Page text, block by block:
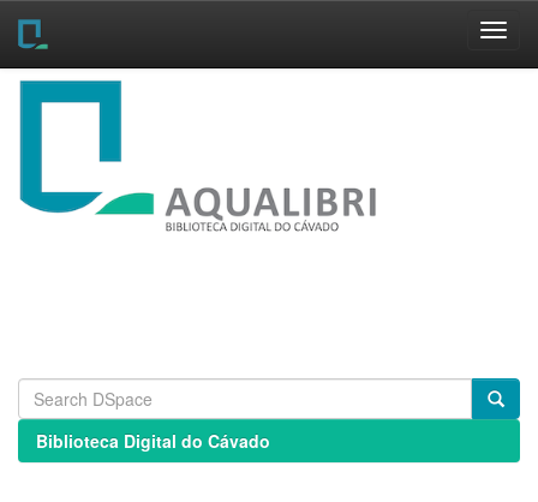
Skip
Biblioteca Digital do Cávado